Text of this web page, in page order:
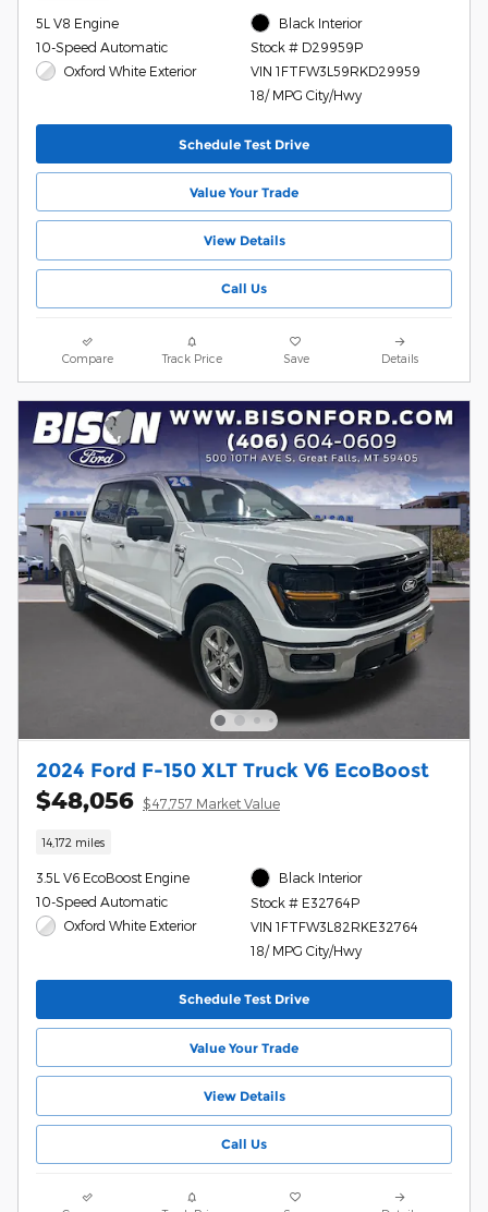
5L V8 Engine
10-Speed Automatic
Oxford White Exterior
Black Interior
Stock # D29959P
VIN 1FTFW3L59RKD29959
18/ MPG City/Hwy
Schedule Test Drive
Value Your Trade
View Details
Call Us
Compare Track Price Save Details
2024 Ford F-150 XLT Truck V6 EcoBoost
$48,056 $47,757 Market Value
14,172 miles
3.5L V6 EcoBoost Engine
10-Speed Automatic
Oxford White Exterior
Black Interior
Stock # E32764P
VIN 1FTFW3L82RKE32764
18/ MPG City/Hwy
Schedule Test Drive
Value Your Trade
View Details
Call Us